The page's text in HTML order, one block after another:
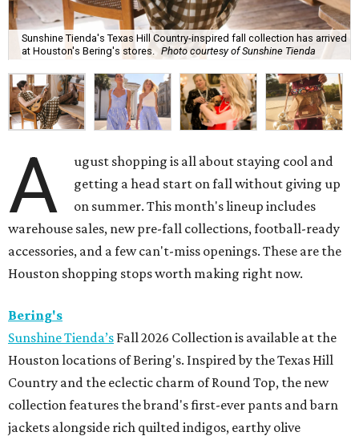
Sunshine Tienda's Texas Hill Country-inspired fall collection has arrived
at Houston's Bering's stores. Photo courtesy of Sunshine Tienda
A
ugust shopping is all about staying cool and
getting a head start on fall without giving up
on summer. This month's lineup includes
warehouse sales, new pre-fall collections, football-ready
accessories, and a few can't-miss openings. These are the
Houston shopping stops worth making right now.
Bering's
Sunshine Tienda’s Fall 2026 Collection is available at the
Houston locations of Bering's. Inspired by the Texas Hill
Country and the eclectic charm of Round Top, the new
collection features the brand's first-ever pants and barn
jackets alongside rich quilted indigos, earthy olive